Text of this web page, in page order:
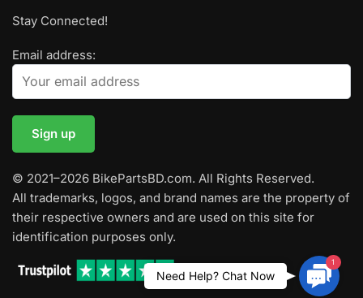
Stay Connected!
Email address:
© 2021–2026 BikePartsBD.com. All Rights Reserved.
All trademarks, logos, and brand names are the property of
their respective owners and are used on this site for
identification purposes only.
1
Need Help? Chat Now